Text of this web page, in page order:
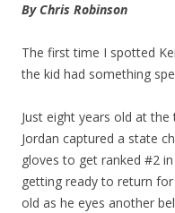
By Chris Robinson
The first time I spotted
the kid had something
Just eight years old at
Jordan captured a state
gloves to get ranked #2
getting ready to return
old as he eyes another